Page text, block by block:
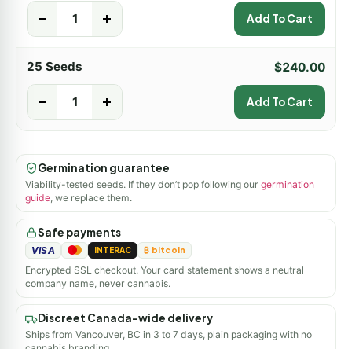
Add To Cart
25 Seeds $240.00
Add To Cart
Germination guarantee
Viability-tested seeds. If they don’t pop following our germination
guide , we replace them.
Safe payments
VISA INTERAC ₿ bitcoin
Encrypted SSL checkout. Your card statement shows a neutral
company name, never cannabis.
Discreet Canada-wide delivery
Ships from Vancouver, BC in 3 to 7 days, plain packaging with no